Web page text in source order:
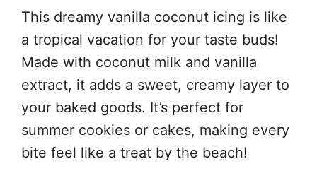
This dreamy vanilla coconut icing is like
a tropical vacation for your taste buds!
Made with coconut milk and vanilla
extract, it adds a sweet, creamy layer to
your baked goods. It’s perfect for
summer cookies or cakes, making every
bite feel like a treat by the beach!